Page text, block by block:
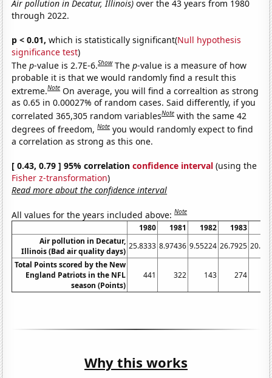
Air pollution in Decatur, Illinois) over the 43 years from 1980
through 2022.
p < 0.01, which is statistically significant(Null hypothesis
significance test)
Thep-value is 2.7E-6.Show Thep-value is a measure of how
probable it is that we would randomly find a result this
extreme.Note On average, you will find a correaltion as strong
as 0.65 in 0.00027% of random cases. Said differently, if you
correlated 365,305 random variablesNote with the same 42
degrees of freedom,Note you would randomly expect to find
a correlation as strong as this one.
[ 0.43, 0.79 ] 95% correlationconfidence interval (using the
Fisher z-transformation)
Read more about the confidence interval
All values for the years included above:Note
1980 1981 1982 1983
Air pollution in Decatur,
Illinois (Bad air quality days)
25.8333 8.97436 9.55224 26.7925
Total Points scored by the New
England Patriots in the NFL
season (Points)
441 322 143 274
Why this works